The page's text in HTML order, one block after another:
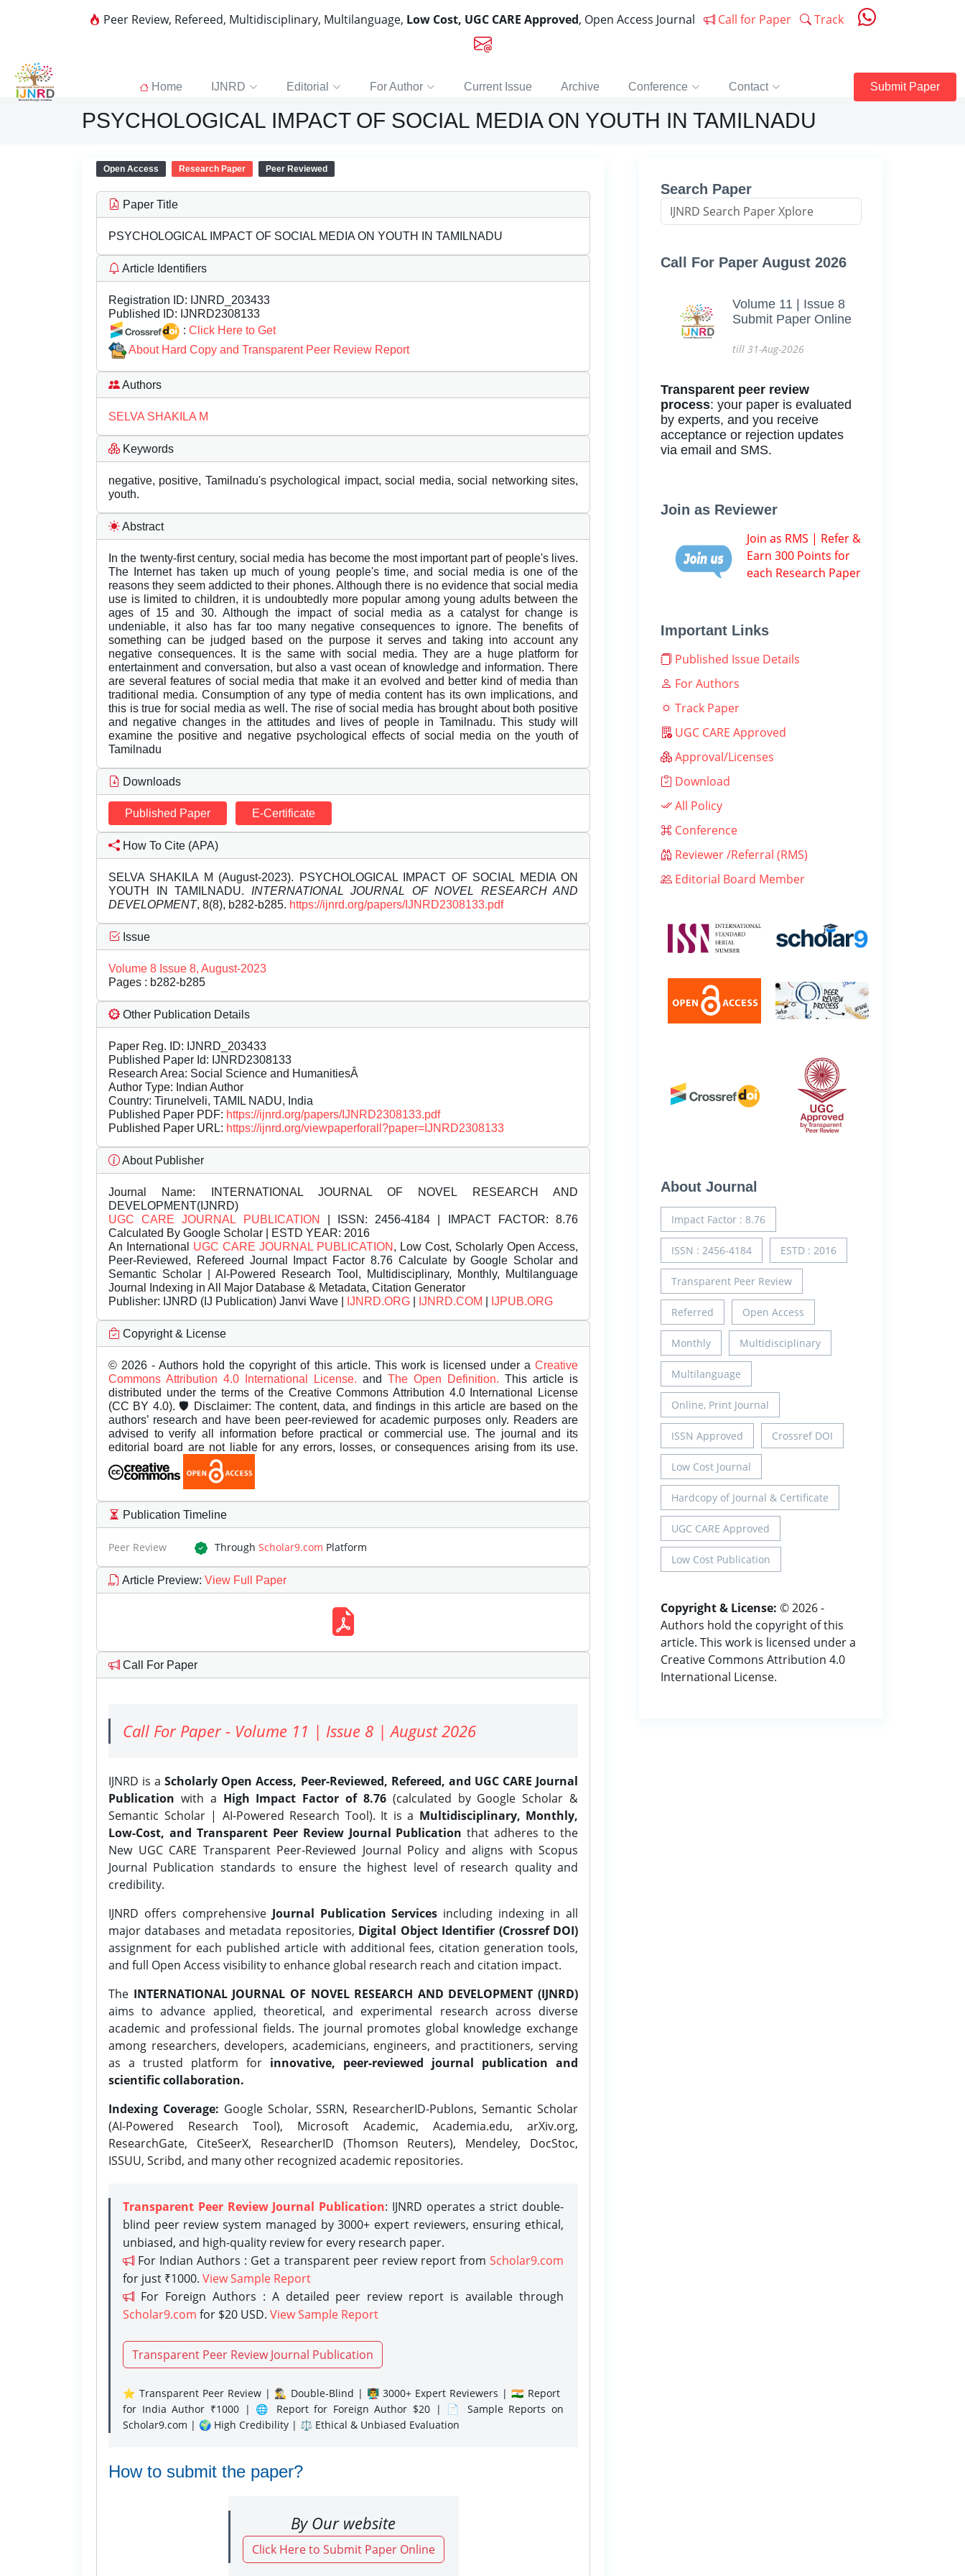
Peer Review, Refereed, Multidisciplinary, Multilanguage, Low Cost, UGC CARE Approved, Open Access Journal Call for Paper Track
Home IJNRD Editorial For Author Current Issue Archive Conference Contact Submit Paper
PSYCHOLOGICAL IMPACT OF SOCIAL MEDIA ON YOUTH IN TAMILNADU
Open Access Research Paper Peer Reviewed
Paper Title
PSYCHOLOGICAL IMPACT OF SOCIAL MEDIA ON YOUTH IN TAMILNADU
Article Identifiers
Registration ID: IJNRD_203433
Published ID: IJNRD2308133
: Click Here to Get
About Hard Copy and Transparent Peer Review Report
Authors
SELVA SHAKILA M
Keywords
negative, positive, Tamilnadu's psychological impact, social media, social networking sites,
youth.
Abstract
In the twenty-first century, social media has become the most important part of people's lives.
The Internet has taken up much of young people's time, and social media is one of the
reasons they seem addicted to their phones. Although there is no evidence that social media
use is limited to children, it is undoubtedly more popular among young adults between the
ages of 15 and 30. Although the impact of social media as a catalyst for change is
undeniable, it also has far too many negative consequences to ignore. The benefits of
something can be judged based on the purpose it serves and taking into account any
negative consequences. It is the same with social media. They are a huge platform for
entertainment and conversation, but also a vast ocean of knowledge and information. There
are several features of social media that make it an evolved and better kind of media than
traditional media. Consumption of any type of media content has its own implications, and
this is true for social media as well. The rise of social media has brought about both positive
and negative changes in the attitudes and lives of people in Tamilnadu. This study will
examine the positive and negative psychological effects of social media on the youth of
Tamilnadu
Downloads
Published Paper E-Certificate
How To Cite (APA)
SELVA SHAKILA M (August-2023). PSYCHOLOGICAL IMPACT OF SOCIAL MEDIA ON
YOUTH IN TAMILNADU. INTERNATIONAL JOURNAL OF NOVEL RESEARCH AND
DEVELOPMENT, 8(8), b282-b285. https://ijnrd.org/papers/IJNRD2308133.pdf
Issue
Volume 8 Issue 8, August-2023
Pages : b282-b285
Other Publication Details
Paper Reg. ID: IJNRD_203433
Published Paper Id: IJNRD2308133
Research Area: Social Science and HumanitiesÂ
Author Type: Indian Author
Country: Tirunelveli, TAMIL NADU, India
Published Paper PDF: https://ijnrd.org/papers/IJNRD2308133.pdf
Published Paper URL: https://ijnrd.org/viewpaperforall?paper=IJNRD2308133
About Publisher
Journal Name: INTERNATIONAL JOURNAL OF NOVEL RESEARCH AND
DEVELOPMENT(IJNRD)
UGC CARE JOURNAL PUBLICATION
| ISSN: 2456-4184 | IMPACT FACTOR: 8.76
Calculated By Google Scholar | ESTD YEAR: 2016
An International UGC CARE JOURNAL PUBLICATION , Low Cost, Scholarly Open Access,
Peer-Reviewed, Refereed Journal Impact Factor 8.76 Calculate by Google Scholar and
Semantic Scholar | AI-Powered Research Tool, Multidisciplinary, Monthly, Multilanguage
Journal Indexing in All Major Database & Metadata, Citation Generator
Publisher: IJNRD (IJ Publication) Janvi Wave | IJNRD.ORG IJNRD.COM IJPUB.ORG
Copyright & License
© 2026 - Authors hold the copyright of this article. This work is licensed under a Creative
Commons Attribution 4.0 International License. and The Open Definition. This article is
distributed under the terms of the Creative Commons Attribution 4.0 International License
(CC BY 4.0). 🛡️ Disclaimer: The content, data, and findings in this article are based on the
authors’ research and have been peer-reviewed for academic purposes only. Readers are
advised to verify all information before practical or commercial use. The journal and its
editorial board are not liable for any errors, losses, or consequences arising from its use.
Publication Timeline
Peer Review Through Scholar9.com Platform
Article Preview: View Full Paper
Call For Paper
Call For Paper - Volume 11 | Issue 8 | August 2026
IJNRD is aScholarly Open Access, Peer-Reviewed, Refereed, and UGC CARE Journal
Publication with a High Impact Factor of 8.76(calculated by Google Scholar &
Semantic Scholar | AI-Powered Research Tool). It is a Multidisciplinary, Monthly,
Low-Cost, and Transparent Peer Review Journal Publication that adheres to the
New UGC CARE Transparent Peer-Reviewed Journal Policy and aligns with Scopus
Journal Publication standards to ensure the highest level of research quality and
credibility.
IJNRD offers comprehensive Journal Publication Services including indexing in all
major databases and metadata repositories, Digital Object Identifier (Crossref DOI)
assignment for each published article with additional fees, citation generation tools,
and full Open Access visibility to enhance global research reach and citation impact.
The INTERNATIONAL JOURNAL OF NOVEL RESEARCH AND DEVELOPMENT (IJNRD)
aims to advance applied, theoretical, and experimental research across diverse
academic and professional fields. The journal promotes global knowledge exchange
among researchers, developers, academicians, engineers, and practitioners, serving
as a trusted platform for innovative, peer-reviewed journal publication and
scientific collaboration.
Indexing Coverage: Google Scholar, SSRN, ResearcherID-Publons, Semantic Scholar
(AI-Powered Research Tool), Microsoft Academic, Academia.edu, arXiv.org,
ResearchGate, CiteSeerX, ResearcherID (Thomson Reuters), Mendeley, DocStoc,
ISSUU, Scribd, and many other recognized academic repositories.
Transparent Peer Review Journal Publication: IJNRD operates a strict double-
blind peer review system managed by 3000+ expert reviewers, ensuring ethical,
unbiased, and high-quality review for every research paper.
For Indian Authors : Get a transparent peer review report from Scholar9.com
for just ₹1000. View Sample Report
For Foreign Authors : A detailed peer review report is available through
Scholar9.com for $20 USD. View Sample Report
Transparent Peer Review Journal Publication
⭐ Transparent Peer Review | 🕵️‍♂️ Double-Blind | 👨‍🏫 3000+ Expert Reviewers | 🇮🇳 Report
for India Author ₹1000 | 🌐 Report for Foreign Author $20 | 📄 Sample Reports on
Scholar9.com | 🌍 High Credibility | ⚖️ Ethical & Unbiased Evaluation
How to submit the paper?
By Our website
Click Here to Submit Paper Online
Search Paper
Call For Paper August 2026
Volume 11 | Issue 8
Submit Paper Online
till 31-Aug-2026
Transparent peer review
process: your paper is evaluated
by experts, and you receive
acceptance or rejection updates
via email and SMS.
Join as Reviewer
Join as RMS | Refer &
Earn 300 Points for
each Research Paper
Important Links
Published Issue Details
For Authors
Track Paper
UGC CARE Approved
Approval/Licenses
Download
All Policy
Conference
Reviewer /Referral (RMS)
Editorial Board Member
About Journal
Impact Factor : 8.76
ISSN : 2456-4184 ESTD : 2016
Transparent Peer Review
Referred Open Access
Monthly Multidisciplinary
Multilanguage
Online, Print Journal
ISSN Approved Crossref DOI
Low Cost Journal
Hardcopy of Journal & Certificate
UGC CARE Approved
Low Cost Publication
Copyright & License: © 2026 -
Authors hold the copyright of this
article. This work is licensed under a
Creative Commons Attribution 4.0
International License.